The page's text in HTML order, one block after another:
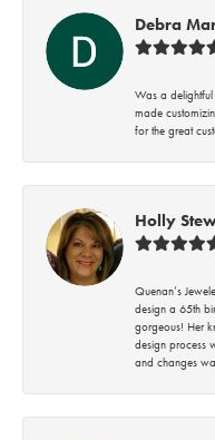
Debra
Was a
made
for the great
Holly
Quenan’s
design a 65th
gorgeous! Her
design process
and changes